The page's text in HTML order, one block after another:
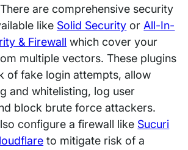
There are comprehensive security
like Solid Security orAll-In-
& Firewall which cover your
multiple vectors. These plugins
of fake login attempts, allow
and whitelisting, log user
block brute force attackers.
configure a firewall like Sucuri
to mitigate risk of a